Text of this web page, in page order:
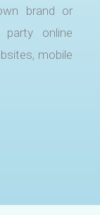
brand or
online
mobile